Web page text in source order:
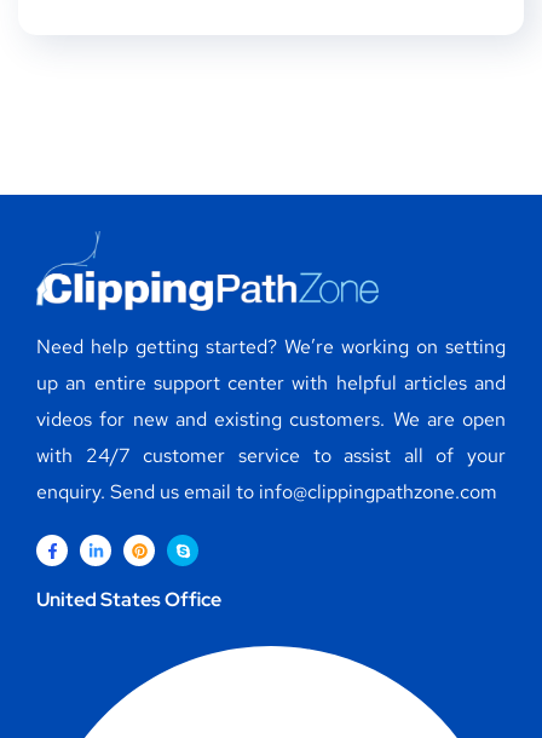
Need help getting started? We’re working on setting
up an entire support center with helpful articles and
videos for new and existing customers. We are open
with 24/7 customer service to assist all of your
enquiry. Send us email to info@clippingpathzone.com
United States Office